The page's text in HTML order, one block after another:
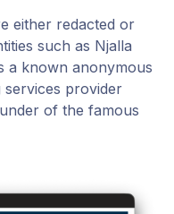
either redacted or
such as Njalla
a known anonymous
services provider
of the famous